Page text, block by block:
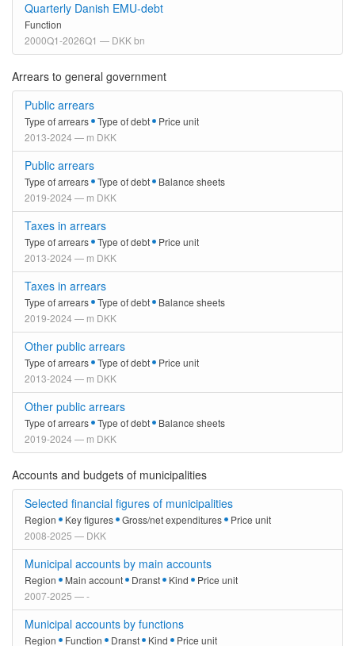
Quarterly Danish EMU-debt
Function
2000Q1-2026Q1 — DKK bn
Arrears to general government
Public arrears
Type of arrears Type of debt
Price unit
2013-2024 — m DKK
Public arrears
Type of arrears Type of debt
Balance sheets
2019-2024 — m DKK
Taxes in arrears
Type of arrears Type of debt
Price unit
2013-2024 — m DKK
Taxes in arrears
Type of arrears Type of debt
Balance sheets
2019-2024 — m DKK
Other public arrears
Type of arrears Type of debt
Price unit
2013-2024 — m DKK
Other public arrears
Type of arrears Type of debt
Balance sheets
2019-2024 — m DKK
Accounts and budgets of municipalities
Selected financial figures of municipalities
Region Key figures Gross/net expenditures
Price unit
2008-2025 — DKK
Municipal accounts by main accounts
Region Main account Dranst Kind
Price unit
2007-2025 — -
Municipal accounts by functions
Region Function Dranst Kind
Price unit